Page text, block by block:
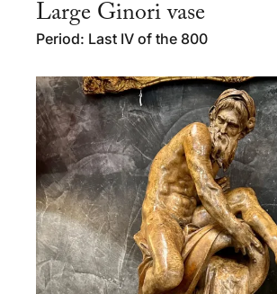
Large Ginori vase
Period: Last IV of the 800